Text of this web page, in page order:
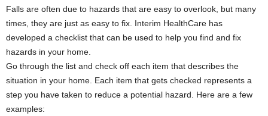
Falls are often due to hazards that are easy to overlook, but many
times, they are just as easy to fix. Interim HealthCare has
developed a checklist that can be used to help you find and fix
hazards in your home.
Go through the list and check off each item that describes the
situation in your home. Each item that gets checked represents a
step you have taken to reduce a potential hazard. Here are a few
examples: